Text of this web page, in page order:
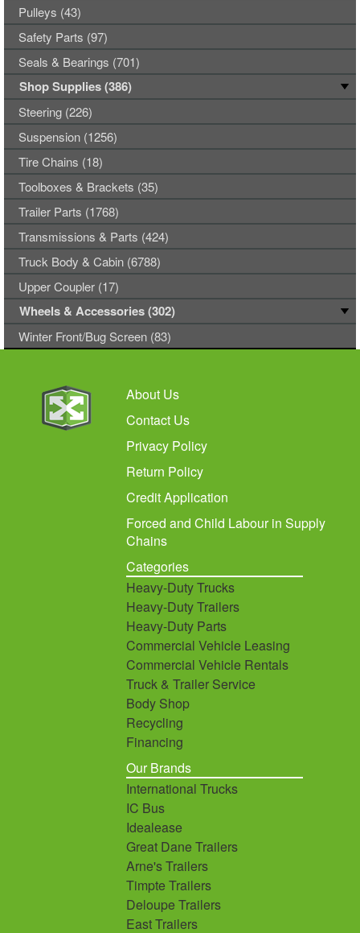
Pulleys (43)
Safety Parts (97)
Seals & Bearings (701)
Shop Supplies (386)
Steering (226)
Suspension (1256)
Tire Chains (18)
Toolboxes & Brackets (35)
Trailer Parts (1768)
Transmissions & Parts (424)
Truck Body & Cabin (6788)
Upper Coupler (17)
Wheels & Accessories (302)
Winter Front/Bug Screen (83)
About Us
Contact Us
Privacy Policy
Return Policy
Credit Application
Forced and Child Labour in Supply
Chains
Categories
Heavy-Duty Trucks
Heavy-Duty Trailers
Heavy-Duty Parts
Commercial Vehicle Leasing
Commercial Vehicle Rentals
Truck & Trailer Service
Body Shop
Recycling
Financing
Our Brands
International Trucks
IC Bus
Idealease
Great Dane Trailers
Arne's Trailers
Timpte Trailers
Deloupe Trailers
East Trailers